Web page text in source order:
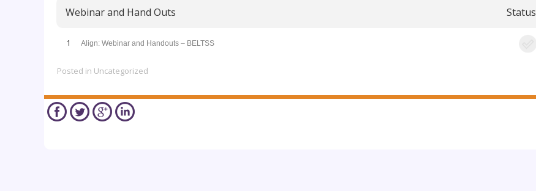
Webinar and Hand Outs Status
1 Align: Webinar and Handouts – BELTSS
Posted in Uncategorized